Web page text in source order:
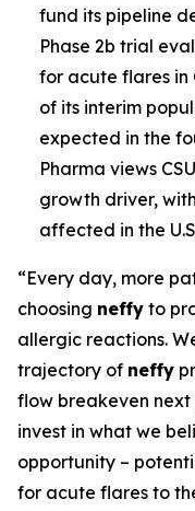
fund its pipeline
Phase 2b trial
for acute flares in
of its interim
expected in the
Pharma views
growth driver,
affected in the
“Every day, more
choosing neffy to
allergic reactions.
trajectory of neffy
flow breakeven
invest in what we
opportunity –
for acute flares to